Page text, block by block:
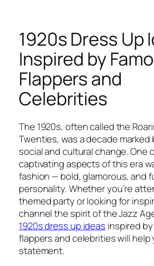
1920s Dress Up
Inspired by
Flappers and
Celebrities
The 1920s, often called the
Twenties, was a decade marked
social and cultural change. One
captivating aspects of this era
fashion — bold, glamorous, and
personality. Whether you’re
themed party or looking for
channel the spirit of the Jazz
1920s dress up ideas inspired
flappers and celebrities will help
statement.